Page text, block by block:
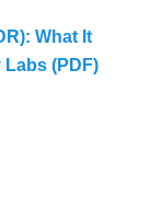
What It
(PDF)